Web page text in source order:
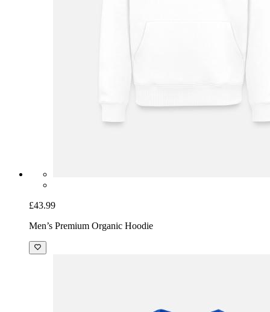
£43.99
Men’s Premium Organic Hoodie